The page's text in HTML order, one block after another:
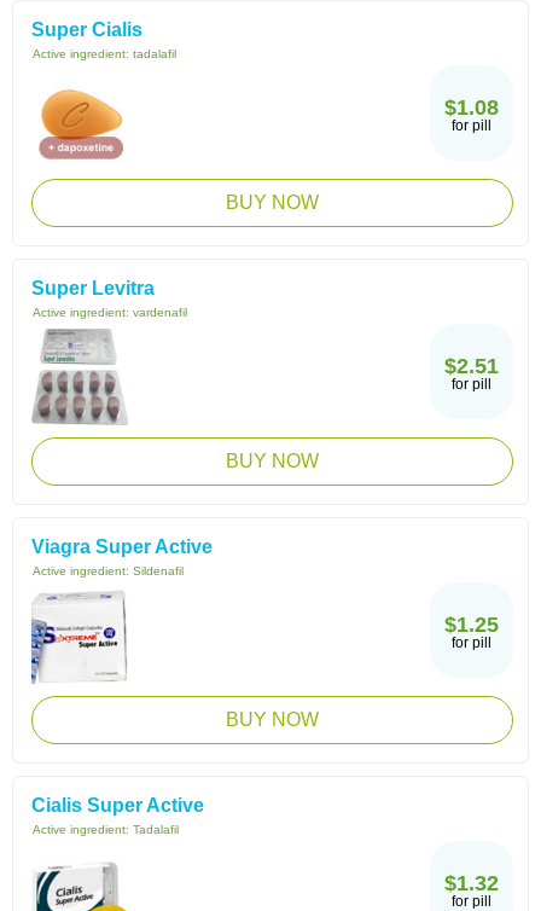
Super Cialis
Active ingredient: tadalafil
$1.08
for pill
BUY NOW
Super Levitra
Active ingredient: vardenafil
$2.51
for pill
BUY NOW
Viagra Super Active
Active ingredient: Sildenafil
$1.25
for pill
BUY NOW
Cialis Super Active
Active ingredient: Tadalafil
$1.32
for pill